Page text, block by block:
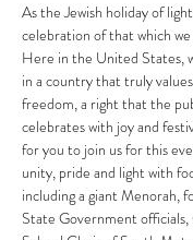
As the Jewish holiday of
celebration of that which
Here in the United States,
in a country that truly
freedom, a right that the
celebrates with joy and
for you to join us for this
unity, pride and light with
including a giant Menorah,
State Government